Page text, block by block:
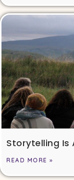
Storytelling Is
READ MORE »